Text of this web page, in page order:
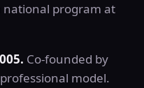
national program at
Co-founded by
model.